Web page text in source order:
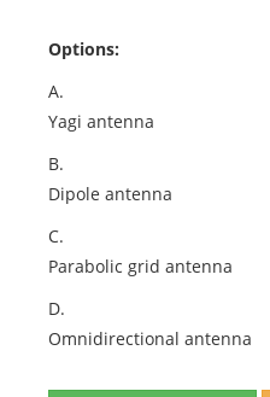
Options:
A.
Yagi antenna
B.
Dipole antenna
C.
Parabolic grid antenna
D.
Omnidirectional antenna